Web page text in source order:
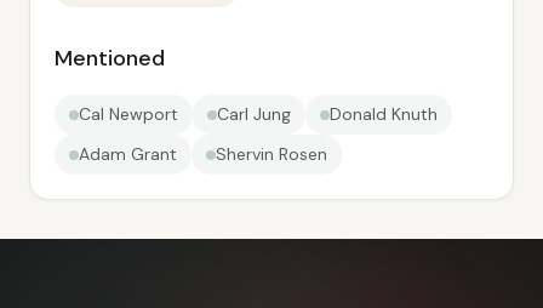
Mentioned
Cal Newport Carl Jung
Donald Knuth
Adam Grant
Shervin Rosen